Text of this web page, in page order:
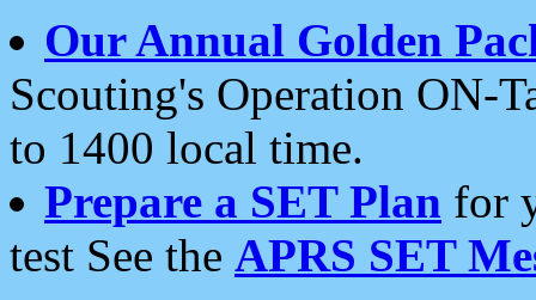
Our Annual Golden
Scouting's Operation ON-
to 1400 local time.
Prepare a SET Plan for
test See the APRS SET